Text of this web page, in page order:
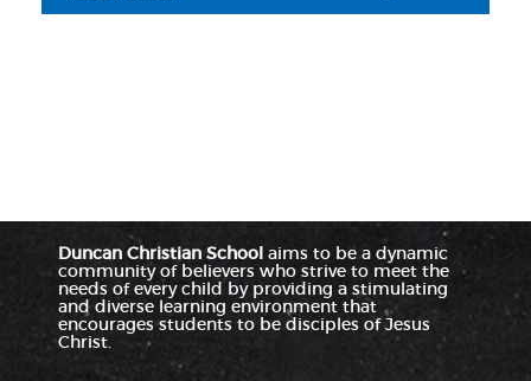
Duncan Christian Schoolaims to be a dynamic
community of believers who strive to meet the
needs of every child by providing a stimulating
and diverse learning environment that
encourages students to be disciples of Jesus
Christ.